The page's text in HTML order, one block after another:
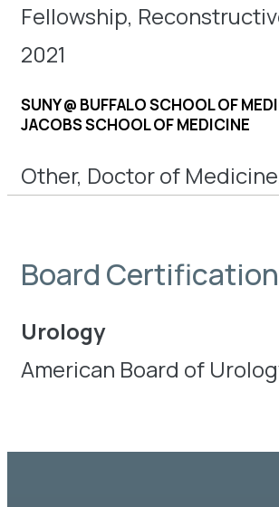
Fellowship,
2021
SUNY @ BUFFALO SCHOOL OF
JACOBS SCHOOL OF MEDICINE
Other, Doctor of
Board
Urology
American Board of